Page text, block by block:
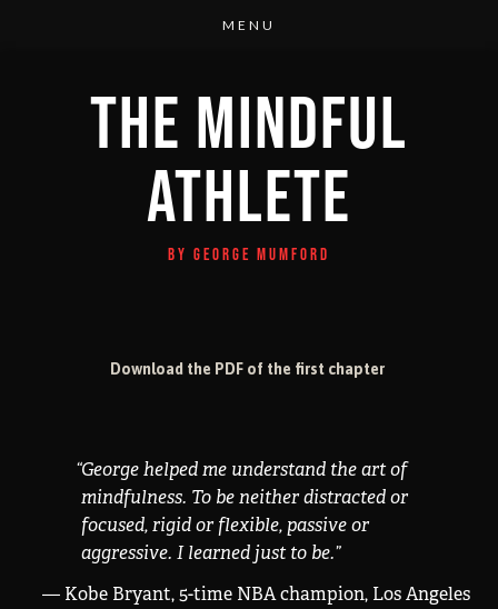
THE MINDFUL
ATHLETE
BY GEORGE MUMFORD
Download the PDF of the first chapter
“George helped me understand the art of
mindfulness. To be neither distracted or
focused, rigid or flexible, passive or
aggressive. I learned just to be.”
— Kobe Bryant, 5-time NBA champion, Los Angeles